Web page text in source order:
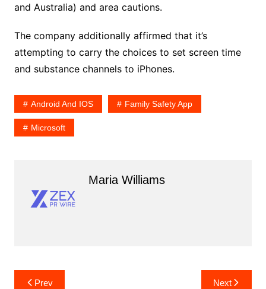
and Australia) and area cautions.
The company additionally affirmed that it’s
attempting to carry the choices to set screen time
and substance channels to iPhones.
Android And IOS Family Safety App
Microsoft
Maria Williams
PostPrev Next